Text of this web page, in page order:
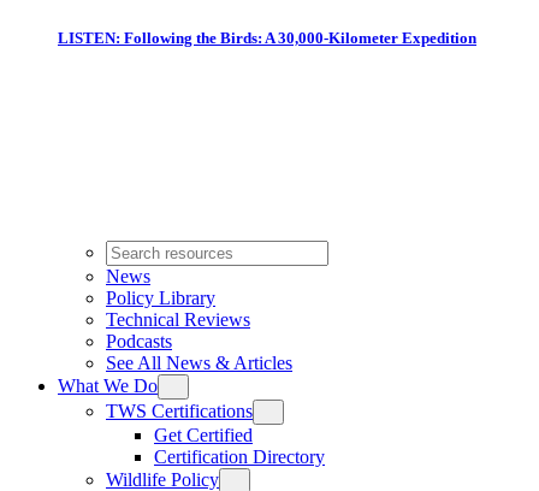
LISTEN: Following the Birds: A 30,000-Kilometer Expedition
News
Policy Library
Technical Reviews
Podcasts
See All News & Articles
What We Do
TWS Certifications
Get Certified
Certification Directory
Wildlife Policy